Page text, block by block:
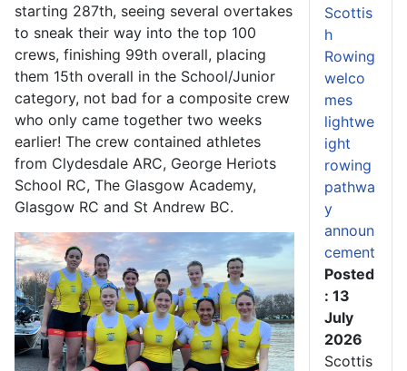
starting 287th, seeing several overtakes
to sneak their way into the top 100
crews, finishing 99th overall, placing
them 15th overall in the School/Junior
category, not bad for a composite crew
who only came together two weeks
earlier! The crew contained athletes
from Clydesdale ARC, George Heriots
School RC, The Glasgow Academy,
Glasgow RC and St Andrew BC.
Scottis
h
Rowing
welco
mes
lightwe
ight
rowing
pathwa
y
announ
cement
Posted
: 13
July
2026
Scottis